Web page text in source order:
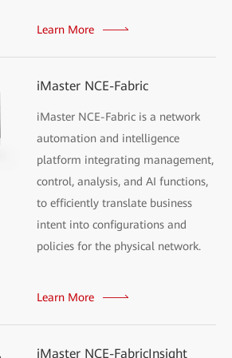
Learn More
iMaster NCE-Fabric
iMaster NCE-Fabric is a network
automation and intelligence
platform integrating management,
control, analysis, and AI functions,
to efficiently translate business
intent into configurations and
policies for the physical network.
Learn More
iMaster NCE-FabricInsight